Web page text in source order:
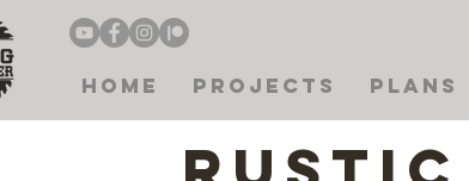
Home Projects Plans